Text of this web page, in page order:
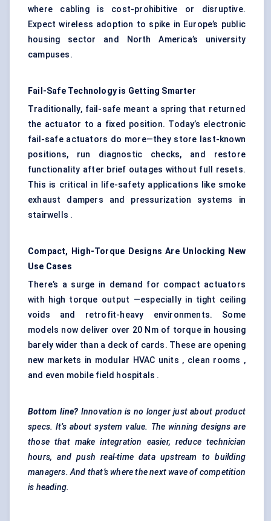
where cabling is cost-prohibitive or disruptive.
Expect wireless adoption to spike in Europe’s public
housing sector and North America’s university
campuses.
Fail-Safe Technology is Getting Smarter
Traditionally, fail-safe meant a spring that returned
the actuator to a fixed position. Today’s electronic
fail-safe actuators do more—they store last-known
positions, run diagnostic checks, and restore
functionality after brief outages without full resets.
This is critical in life-safety applications like smoke
exhaust dampers and pressurization systems in
stairwells .
Compact, High-Torque Designs Are Unlocking New
Use Cases
There’s a surge in demand for compact actuators
with high torque output —especially in tight ceiling
voids and retrofit-heavy environments. Some
models now deliver over 20 Nm of torque in housing
barely wider than a deck of cards. These are opening
new markets in modular HVAC units , clean rooms ,
and even mobile field hospitals .
Bottom line? Innovation is no longer just about product
specs. It’s about system value. The winning designs are
those that make integration easier, reduce technician
hours, and push real-time data upstream to building
managers. And that’s where the next wave of competition
is heading.